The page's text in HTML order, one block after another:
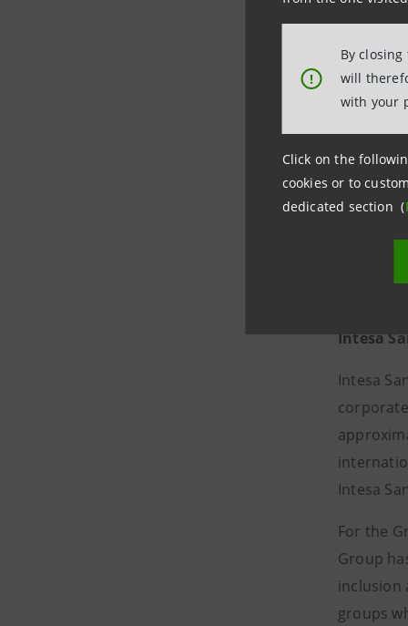
!
By
will
with your
Click on the
cookies or to
dedicated section (
Email
Intesa
Intesa
Intesa
For the
Group
inclusion
groups